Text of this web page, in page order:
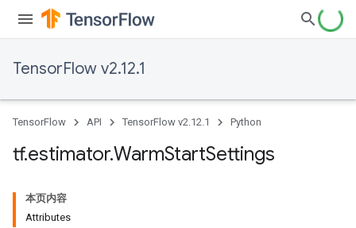
TensorFlow v2.12.1
TensorFlow API TensorFlow v2.12.1 Python
tf.estimator.WarmStartSettings
本页内容
Attributes